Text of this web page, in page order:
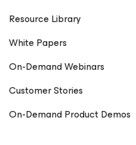
Resource Library
White Papers
On-Demand Webinars
Customer Stories
On-Demand Product Demos